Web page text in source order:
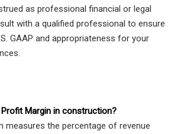
as professional financial or legal
with a qualified professional to ensure
GAAP and appropriateness for your
Margin in construction?
measures the percentage of revenue